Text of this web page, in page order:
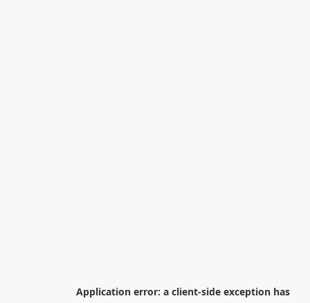
Application error: a client-side exception has